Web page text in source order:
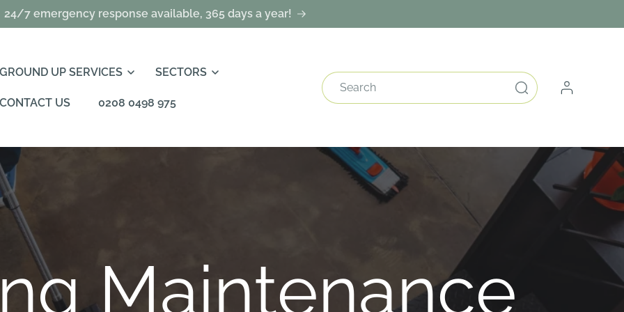
24/7 emergency response available, 365 days a year!
GROUND UP SERVICES SECTORS
CONTACT US 0208 0498 975
Search
Log
in
Maintenance